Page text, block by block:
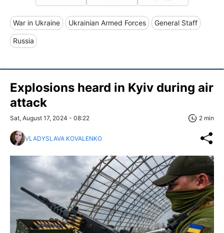
War in Ukraine Ukrainian Armed Forces General Staff
Russia
Explosions heard in Kyiv during air
attack
Sat, August 17, 2024 - 08:22 2 min
VLADYSLAVA KOVALENKO